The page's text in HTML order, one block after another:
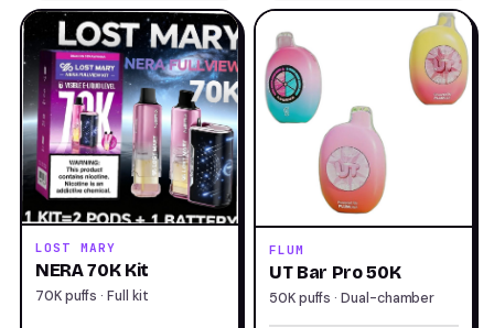
LOST MARY
NERA 70K Kit
70K puffs · Full kit
FLUM
UT Bar Pro 50K
50K puffs · Dual-chamber